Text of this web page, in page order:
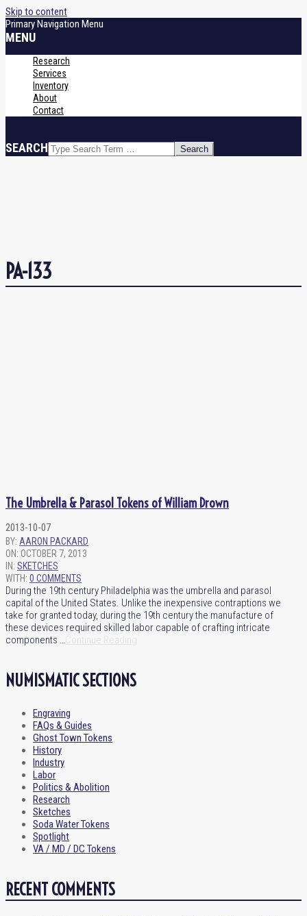
Skip to content
Primary Navigation Menu
MENU
Research
Services
Inventory
About
Contact
SEARCH
PA-133
The Umbrella & Parasol Tokens of William Drown
2013-10-07
BY: AARON PACKARD
ON: OCTOBER 7, 2013
IN: SKETCHES
WITH: 0 COMMENTS
During the 19th century Philadelphia was the umbrella and parasol
capital of the United States. Unlike the inexpensive contraptions we
take for granted today, during the 19th century the manufacture of
these devices required skilled labor capable of crafting intricate
components …
NUMISMATIC SECTIONS
Engraving
FAQs & Guides
Ghost Town Tokens
History
Industry
Labor
Politics & Abolition
Research
Sketches
Soda Water Tokens
Spotlight
VA / MD / DC Tokens
RECENT COMMENTS